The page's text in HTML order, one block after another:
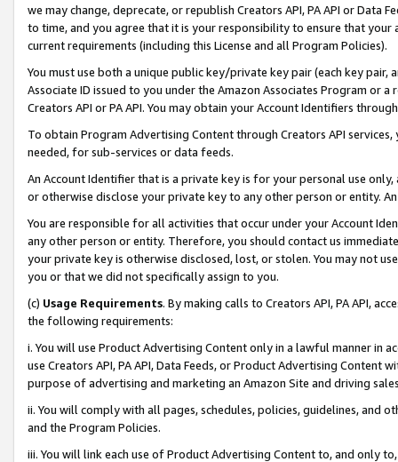
we may change, deprecate, or republish Creators API, PA API or Data
to time, and you agree that it is your responsibility to ensure that your
current requirements (including this License and all Program Policies).
You must use both a unique public key/private key pair (each key pair,
Associate ID issued to you under the Amazon Associates Program or
Creators API or PA API. You may obtain your Account Identifiers
To obtain Program Advertising Content through Creators API
needed, for sub-services or data feeds.
An Account Identifier that is a private key is for your personal use
or otherwise disclose your private key to any other person or entity.
You are responsible for all activities that occur under your Account
any other person or entity. Therefore, you should contact us
your private key is otherwise disclosed, lost, or stolen. You may not
you or that we did not specifically assign to you.
(c) Usage Requirements. By making calls to Creators API, PA API,
the following requirements:
i. You will use Product Advertising Content only in a lawful manner in
use Creators API, PA API, Data Feeds, or Product Advertising
purpose of advertising and marketing an Amazon Site and driving
ii. You will comply with all pages, schedules, policies, guidelines, and
and the Program Policies.
iii. You will link each use of Product Advertising Content to, and only